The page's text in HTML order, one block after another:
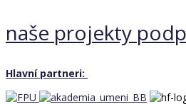
naše projekty
Hlavní partneri: